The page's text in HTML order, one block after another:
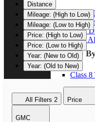
Heavy
Light
Shop
Shop
Class 8
Class 5
Distance
Mileage: (High to Low)
Mileage: (Low to High)
Price: (High to Low)
Price: (Low to High)
Year: (New to Old)
Year: (Old to New)
All Filters 2 Price
GMC